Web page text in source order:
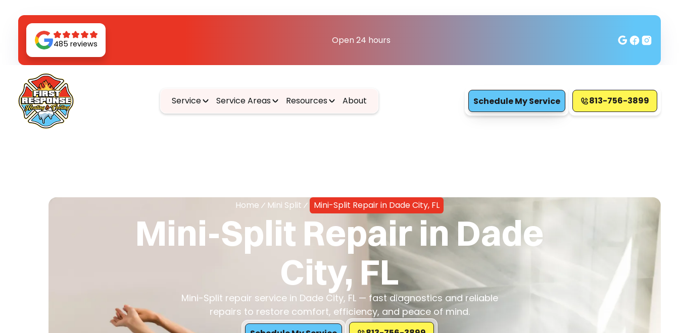
485 reviews Open 24 hours
Service Service Areas Resources About Schedule My Service 813-756-3899
Home Mini Split Mini-Split Repair in Dade City, FL
Mini-Split Repair in Dade
City, FL
Mini-Split repair service in Dade City, FL — fast diagnostics and reliable
repairs to restore comfort, efficiency, and peace of mind.